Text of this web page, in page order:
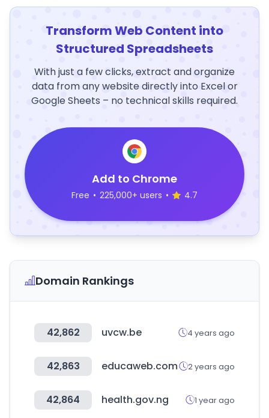
Transform Web Content into
Structured Spreadsheets
With just a few clicks, extract and organize
data from any website directly into Excel or
Google Sheets – no technical skills required.
Add to Chrome
Free • 225,000+ users • 4.7
Domain Rankings
42,862 uvcw.be 4 years ago
42,863 educaweb.com 2 years ago
42,864 health.gov.ng 1 year ago